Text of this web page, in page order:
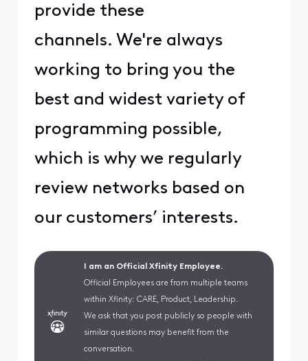
provide these
channels. We're always
working to bring you the
best and widest variety of
programming possible,
which is why we regularly
review networks based on
our customers’ interests.
I am an Official Xfinity Employee.
Official Employees are from multiple teams
within Xfinity: CARE, Product, Leadership.
We ask that you post publicly so people with
similar questions may benefit from the
conversation.